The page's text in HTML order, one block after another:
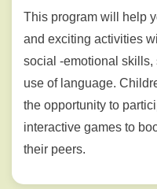
This program will help
and exciting activities
social -emotional
use of language.
the opportunity to
interactive games to
their peers.